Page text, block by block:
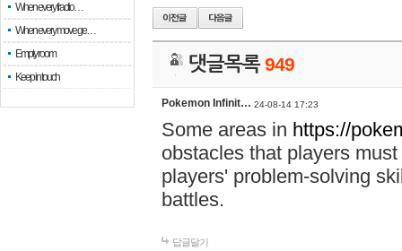
When every fractio…
When every move ge…
Empty room
Keep in touch
댓글목록949
Pokemon Infinit… 24-08-14 17:23
Some areas in https://
obstacles that players
players' problem-solving
battles.
답글달기